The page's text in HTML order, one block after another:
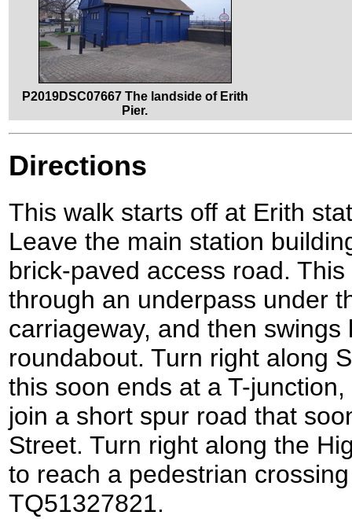
P2019DSC07667 The landside of Erith
Pier.
Directions
This walk starts off at Erith
Leave the main station
brick-paved access road.
through an underpass under
carriageway, and then swings
roundabout. Turn right along
this soon ends at a T-
join a short spur road that
Street. Turn right along the
to reach a pedestrian
TQ51327821.